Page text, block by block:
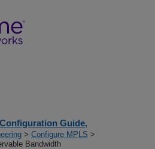
Guide,
> Configure MPLS >
Bandwidth